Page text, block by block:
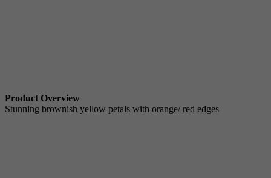
Product Overview
Stunning brownish yellow petals with orange/ red edges